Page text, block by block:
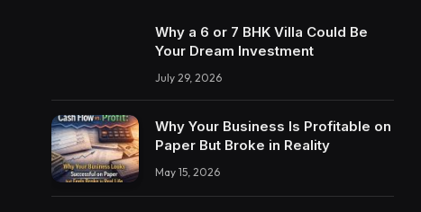
Why a 6 or 7 BHK Villa Could Be
Your Dream Investment
July 29, 2026
Why Your Business Is Profitable on
Paper But Broke in Reality
May 15, 2026